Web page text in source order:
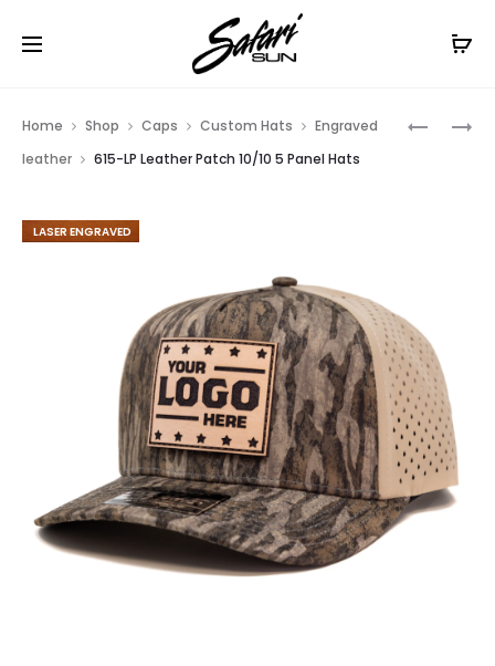
Free Shipping On Orders
COLOR
DYE
Home Shop Caps Custom Hats
Engraved
leather
615-LP Leather Patch 10/10 5 Panel Hats
FEATURED